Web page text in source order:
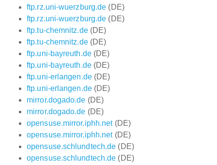
ftp.rz.uni-wuerzburg.de (DE)
ftp.rz.uni-wuerzburg.de (DE)
ftp.tu-chemnitz.de(DE)
ftp.tu-chemnitz.de(DE)
ftp.uni-bayreuth.de(DE)
ftp.uni-bayreuth.de(DE)
ftp.uni-erlangen.de(DE)
ftp.uni-erlangen.de(DE)
mirror.dogado.de (DE)
mirror.dogado.de (DE)
opensuse.mirror.iphh.net(DE)
opensuse.mirror.iphh.net(DE)
opensuse.schlundtech.de (DE)
opensuse.schlundtech.de (DE)